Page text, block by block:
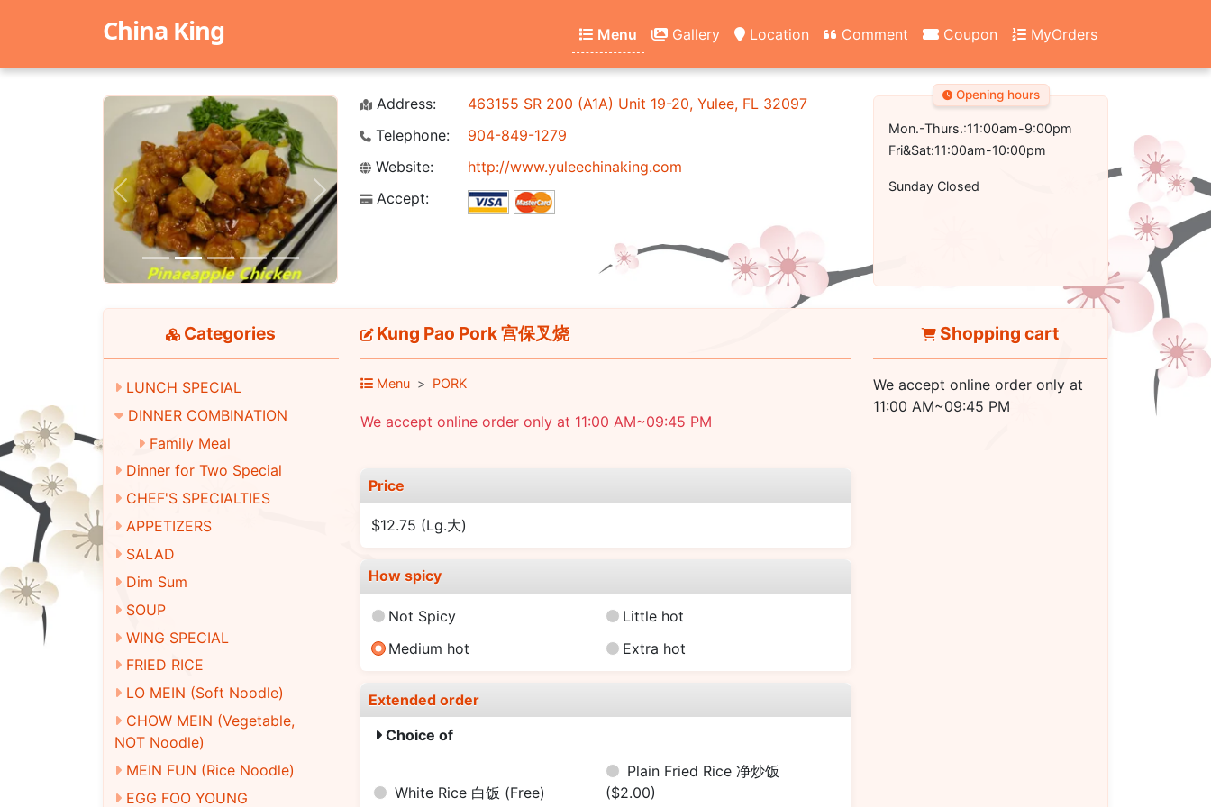
China King Menu Gallery Location Comment Coupon MyOrders
Previous Next
Address:
463155 SR 200 (A1A) Unit 19-20, Yulee, FL 32097
Telephone:
904-849-1279
Website:
http://www.yuleechinaking.com
Accept:
Opening hours
Mon.-Thurs.:11:00am-9:00pm
Fri&Sat:11:00am-10:00pm
Sunday Closed
Categories
LUNCH SPECIAL
DINNER COMBINATION
Family Meal
Dinner for Two Special
CHEF'S SPECIALTIES
APPETIZERS
SALAD
Dim Sum
SOUP
WING SPECIAL
FRIED RICE
LO MEIN (Soft Noodle)
CHOW MEIN (Vegetable,
NOT Noodle)
MEIN FUN (Rice Noodle)
EGG FOO YOUNG
Kung Pao Pork 宫保叉烧
Menu PORK
We accept online order only at 11:00 AM~09:45 PM
Price
$12.75 (Lg.大)
How spicy
Not Spicy
Little hot
Medium hot
Extra hot
Extended order
Choice of
White Rice 白饭 (Free)
Plain Fried Rice 净炒饭
($2.00)
Shopping cart
We accept online order only at
11:00 AM~09:45 PM